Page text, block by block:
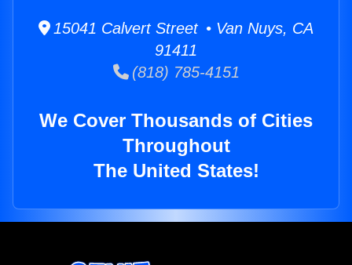
15041 Calvert Street • Van Nuys, CA
91411
(818) 785-4151
We Cover Thousands of Cities
Throughout
The United States!